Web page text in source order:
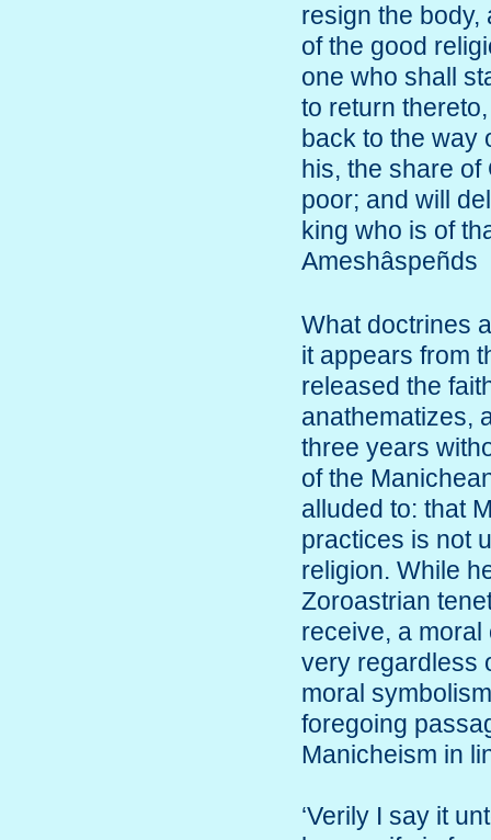
resign the body,
of the good
one who shall
to return
back to the way
his, the share of
poor; and will
king who is of
Ameshâspeñds
What doctrines
it appears from
released the
anathematizes,
three years
of the
alluded to: that
practices is not
religion. While
Zoroastrian
receive, a
very regardless
moral
foregoing
Manicheism in
‘Verily I say it